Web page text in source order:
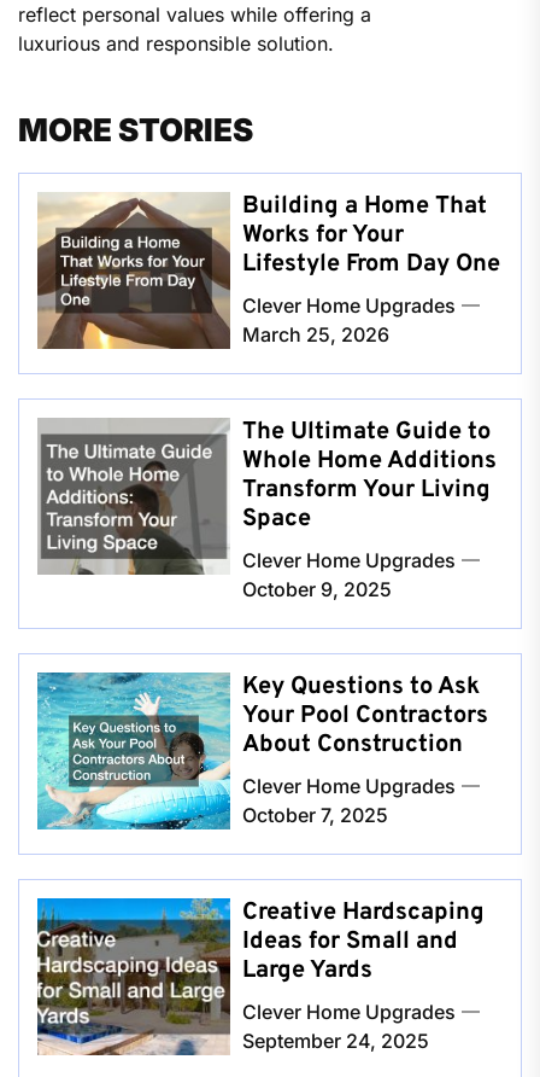
reflect personal values while offering a
luxurious and responsible solution.
MORE STORIES
Building a Home That
Works for Your
Lifestyle From Day One
Clever Home Upgrades
March 25, 2026
The Ultimate Guide to
Whole Home Additions
Transform Your Living
Space
Clever Home Upgrades
October 9, 2025
Key Questions to Ask
Your Pool Contractors
About Construction
Clever Home Upgrades
October 7, 2025
Creative Hardscaping
Ideas for Small and
Large Yards
Clever Home Upgrades
September 24, 2025